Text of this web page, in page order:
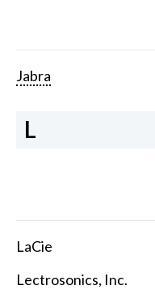
Jabra
L
LaCie
Lectrosonics, Inc.